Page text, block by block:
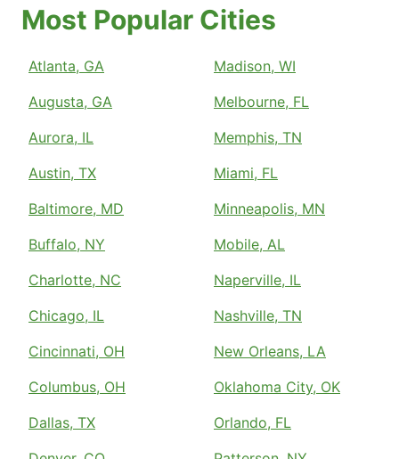
Most Popular Cities
Atlanta, GA
Augusta, GA
Aurora, IL
Austin, TX
Baltimore, MD
Buffalo, NY
Charlotte, NC
Chicago, IL
Cincinnati, OH
Columbus, OH
Dallas, TX
Madison, WI
Melbourne, FL
Memphis, TN
Miami, FL
Minneapolis, MN
Mobile, AL
Naperville, IL
Nashville, TN
New Orleans, LA
Oklahoma City, OK
Orlando, FL